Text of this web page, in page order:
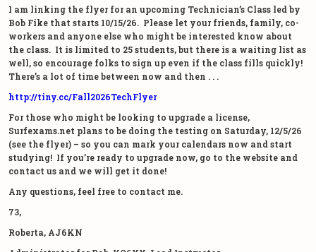
I am linking the flyer for an upcoming Technician’s Class led by
Bob Fike that starts 10/15/26. Please let your friends, family, co-
workers and anyone else who might be interested know about
the class. It is limited to 25 students, but there is a waiting list as
well, so encourage folks to sign up even if the class fills quickly!
There’s a lot of time between now and then . . .
http://tiny.cc/Fall2026TechFlyer
For those who might be looking to upgrade a license,
Surfexams.net plans to be doing the testing on Saturday, 12/5/26
(see the flyer) – so you can mark your calendars now and start
studying! If you’re ready to upgrade now, go to the website and
contact us and we will get it done!
Any questions, feel free to contact me.
73,
Roberta, AJ6KN